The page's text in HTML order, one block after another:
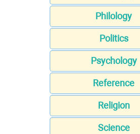
Philology
Politics
Psychology
Reference
Religion
Science